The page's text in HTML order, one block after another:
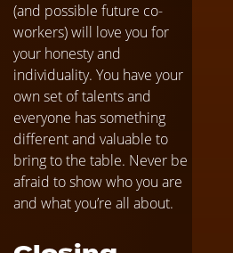
(and possible future co-
workers) will love you for
your honesty and
individuality. You have your
own set of talents and
everyone has something
different and valuable to
bring to the table. Never be
afraid to show who you are
and what you’re all about.